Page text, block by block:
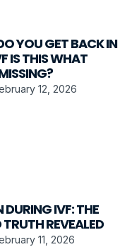
YOU GET BACK IN
IS THIS WHAT
12, 2026
IVF: THE
REVEALED
11, 2026